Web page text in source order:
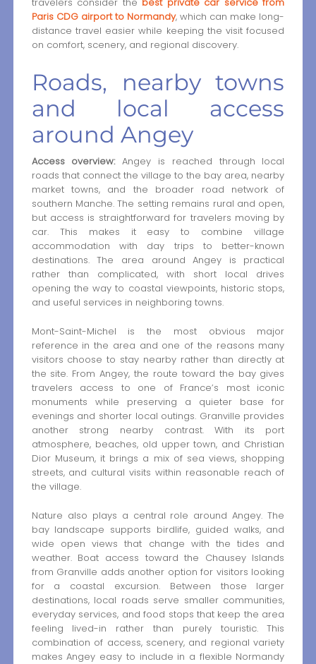
Paris CDG airport to Normandy, which can make long-
distance travel easier while keeping the visit focused
on comfort, scenery, and regional discovery.
Roads, nearby towns
and local access
around Angey
Access overview:Angey is reached through local
roads that connect the village to the bay area, nearby
market towns, and the broader road network of
southern Manche. The setting remains rural and open,
but access is straightforward for travelers moving by
car. This makes it easy to combine village
accommodation with day trips to better-known
destinations. The area around Angey is practical
rather than complicated, with short local drives
opening the way to coastal viewpoints, historic stops,
and useful services in neighboring towns.
Mont-Saint-Michel is the most obvious major
reference in the area and one of the reasons many
visitors choose to stay nearby rather than directly at
the site. From Angey, the route toward the bay gives
travelers access to one of France’s most iconic
monuments while preserving a quieter base for
evenings and shorter local outings. Granville provides
another strong nearby contrast. With its port
atmosphere, beaches, old upper town, and Christian
Dior Museum, it brings a mix of sea views, shopping
streets, and cultural visits within reasonable reach of
the village.
Nature also plays a central role around Angey. The
bay landscape supports birdlife, guided walks, and
wide open views that change with the tides and
weather. Boat access toward the Chausey Islands
from Granville adds another option for visitors looking
for a coastal excursion. Between those larger
destinations, local roads serve smaller communities,
everyday services, and food stops that keep the area
feeling lived-in rather than purely touristic. This
combination of access, scenery, and regional variety
makes Angey easy to include in a flexible Normandy